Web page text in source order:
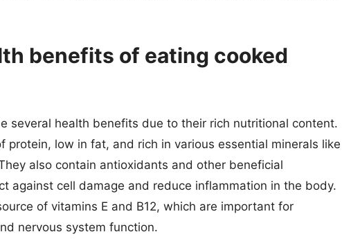
benefits of eating cooked
several health benefits due to their rich nutritional content.
protein, low in fat, and rich in various essential minerals like
also contain antioxidants and other beneficial
against cell damage and reduce inflammation in the body.
of vitamins E and B12, which are important for
nervous system function.